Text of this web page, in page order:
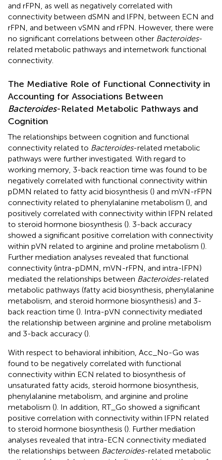
and rFPN, as well as negatively correlated with
connectivity between dSMN and lFPN, between ECN and
rFPN, and between vSMN and rFPN. However, there were
no significant correlations between other Bacteroides-
related metabolic pathways and internetwork functional
connectivity.
The Mediative Role of Functional Connectivity in
Accounting for Associations Between
Bacteroides-Related Metabolic Pathways and
Cognition
The relationships between cognition and functional
connectivity related to Bacteroides-related metabolic
pathways were further investigated. With regard to
working memory, 3-back reaction time was found to be
negatively correlated with functional connectivity within
pDMN related to fatty acid biosynthesis () and mVN-rFPN
connectivity related to phenylalanine metabolism (), and
positively correlated with connectivity within lFPN related
to steroid hormone biosynthesis (). 3-back accuracy
showed a significant positive correlation with connectivity
within pVN related to arginine and proline metabolism ().
Further mediation analyses revealed that functional
connectivity (intra-pDMN, mVN-rFPN, and intra-lFPN)
mediated the relationships between Bacteroides-related
metabolic pathways (fatty acid biosynthesis, phenylalanine
metabolism, and steroid hormone biosynthesis) and 3-
back reaction time (). Intra-pVN connectivity mediated
the relationship between arginine and proline metabolism
and 3-back accuracy ().
With respect to behavioral inhibition, Acc_No-Go was
found to be negatively correlated with functional
connectivity within ECN related to biosynthesis of
unsaturated fatty acids, steroid hormone biosynthesis,
phenylalanine metabolism, and arginine and proline
metabolism (). In addition, RT_Go showed a significant
positive correlation with connectivity within lFPN related
to steroid hormone biosynthesis (). Further mediation
analyses revealed that intra-ECN connectivity mediated
the relationships between Bacteroides-related metabolic